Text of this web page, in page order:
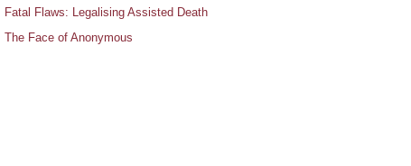
Fatal Flaws: Legalising Assisted Death
The Face of Anonymous